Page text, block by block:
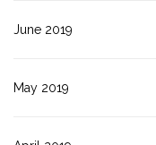
June 2019
May 2019